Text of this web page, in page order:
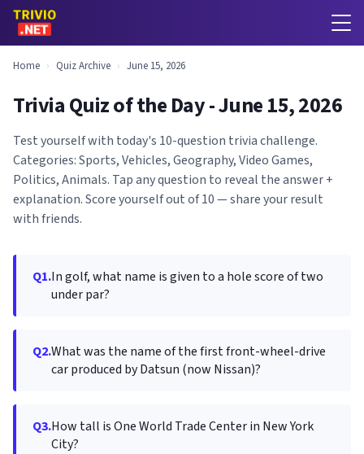
Home › Quiz Archive › June 15, 2026
Trivia Quiz of the Day - June 15, 2026
Test yourself with today's 10-question trivia challenge.
Categories: Sports, Vehicles, Geography, Video Games,
Politics, Animals. Tap any question to reveal the answer +
explanation. Score yourself out of 10 — share your result
with friends.
Q1.In golf, what name is given to a hole score of two
under par?
Q2.What was the name of the first front-wheel-drive
car produced by Datsun (now Nissan)?
Q3.How tall is One World Trade Center in New York
City?